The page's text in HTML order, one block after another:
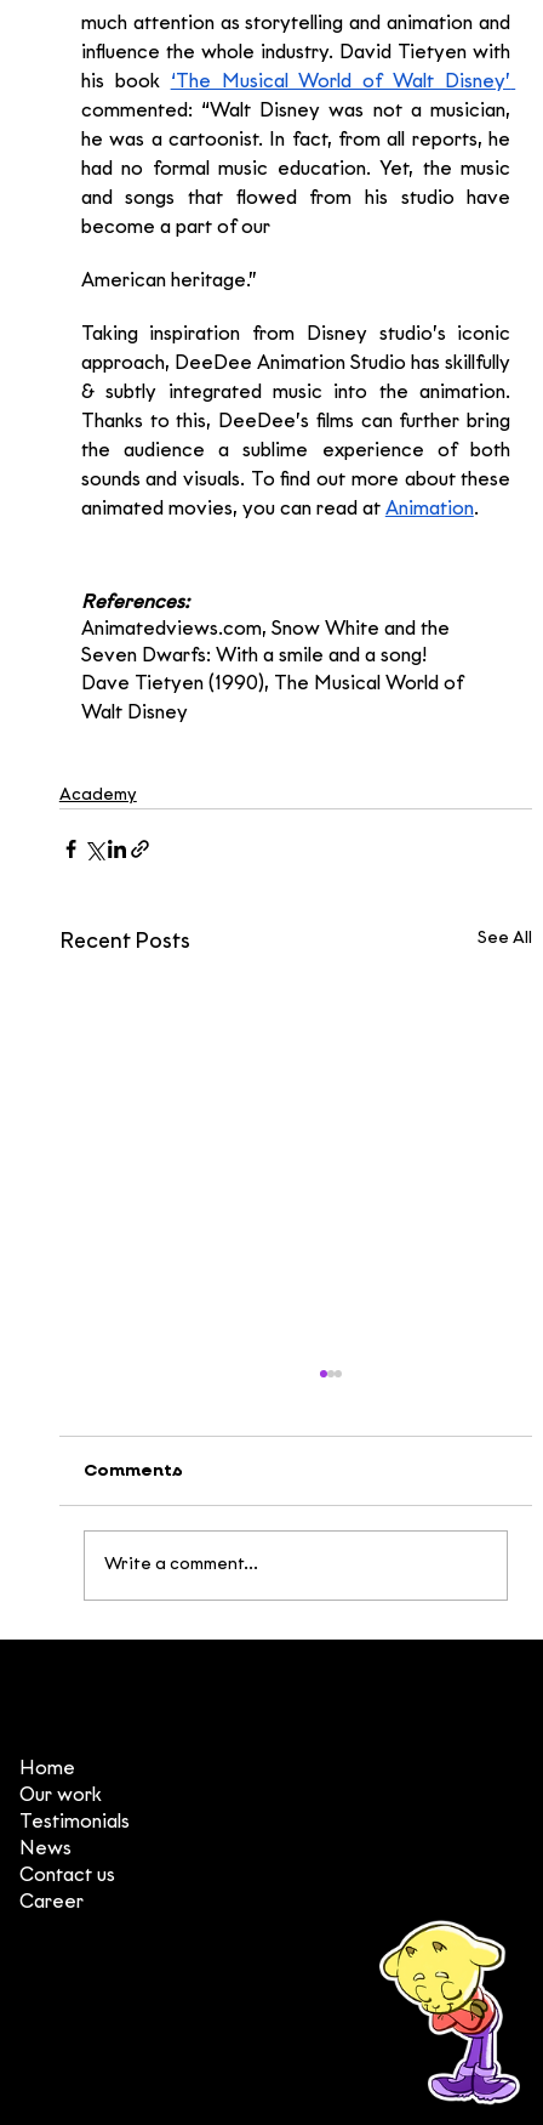
much attention as storytelling and animation and
influence the whole industry. David Tietyen with
his book
commented: “Walt Disney was not a musician,
he was a cartoonist. In fact, from all reports, he
had no formal music education. Yet, the music
and songs that flowed from his studio have
become a part of our
American heritage.”
Taking inspiration from Disney studio’s iconic
approach, DeeDee Animation Studio has skillfully
& subtly integrated music into the animation.
Thanks to this, DeeDee’s films can further bring
the audience a sublime experience of both
sounds and visuals. To find out more about these
animated movies, you can read at Animation.
References:
Animatedviews.com, Snow White and the
Seven Dwarfs: With a smile and a song!
Dave Tietyen (1990), The Musical World of
Walt Disney
Academy
Recent Posts See All
Comments
Write a comment...
Head office: Central Point Bld., No. 219 Trung Kinh Str.,
Branch office: SGR Bld., No. 167 -169 Dien Bien Phu Str.,
Home
Our work
Testimonials
News
Contact us
Career